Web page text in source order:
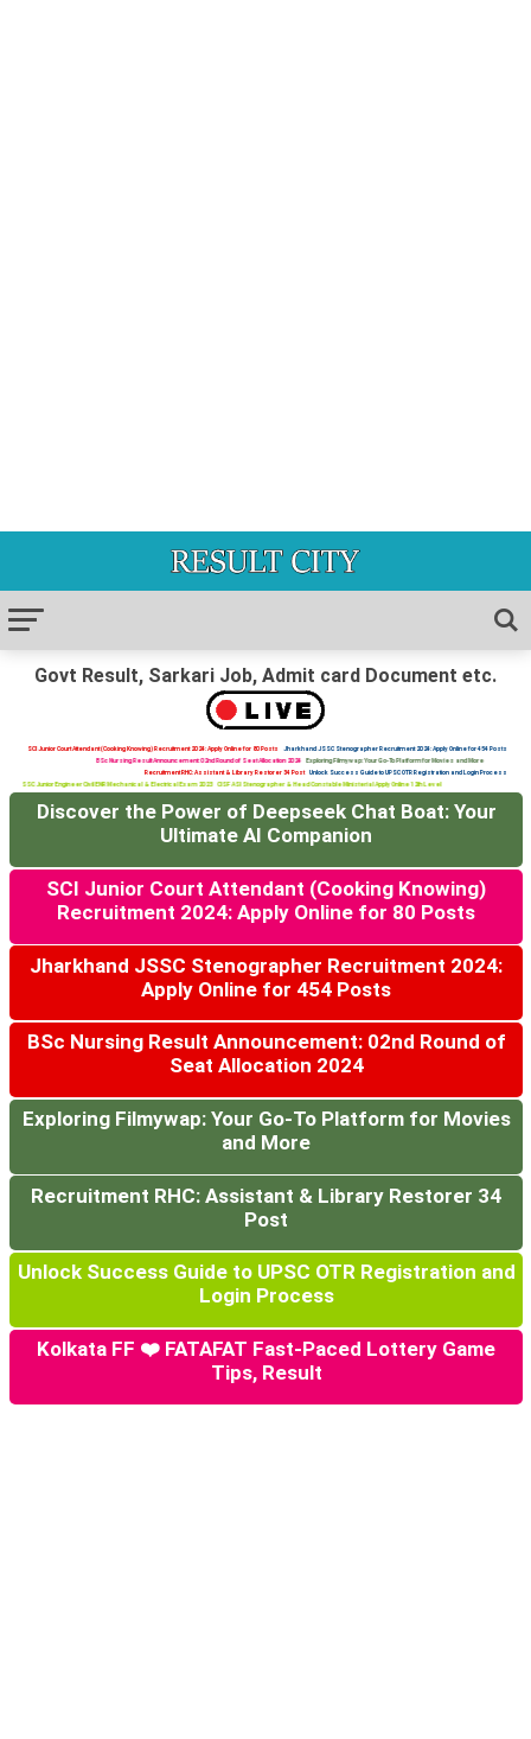
Govt Result, Sarkari Job, Admit card Document etc.
SCI Junior Court Attendant (Cooking Knowing) Recruitment 2024: Apply Online for 80 Posts
Jharkhand JSSC Stenographer Recruitment 2024: Apply Online for 454 Posts
BSc Nursing Result Announcement: 02nd Round of Seat Allocation 2024
Exploring Filmywap: Your Go-To Platform for Movies and More
Recruitment RHC: Assistant & Library Restorer 34 Post
Unlock Success Guide to UPSC OTR Registration and Login Process
SSC Junior Engineer Civil ENR Mechanical & Electrical Exam 2023
CISF ASI Stenographer & Head Constable Ministerial Apply Online 12th Level
Discover the Power of Deepseek Chat Boat: Your
Ultimate AI Companion
SCI Junior Court Attendant (Cooking Knowing)
Recruitment 2024: Apply Online for 80 Posts
Jharkhand JSSC Stenographer Recruitment 2024:
Apply Online for 454 Posts
BSc Nursing Result Announcement: 02nd Round of
Seat Allocation 2024
Exploring Filmywap: Your Go-To Platform for Movies
and More
Recruitment RHC: Assistant & Library Restorer 34
Post
Unlock Success Guide to UPSC OTR Registration and
Login Process
Kolkata FF ❤️ FATAFAT Fast-Paced Lottery Game
Tips, Result